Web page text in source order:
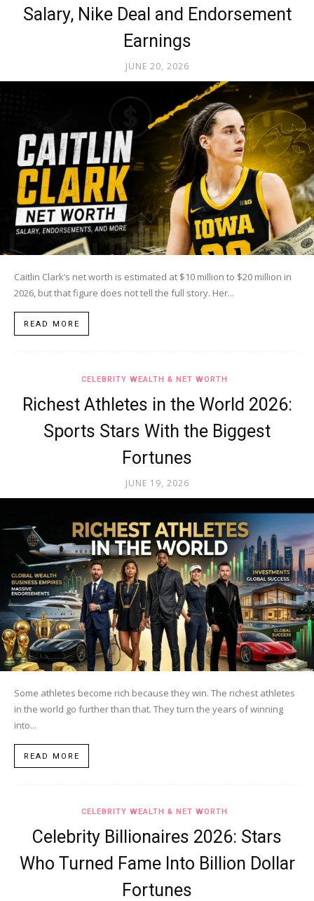
Salary, Nike Deal and Endorsement
Earnings
JUNE 20, 2026
Caitlin Clark’s net worth is estimated at $10 million to $20 million in
2026, but that figure does not tell the full story. Her...
READ MORE
CELEBRITY WEALTH & NET WORTH
Richest Athletes in the World 2026:
Sports Stars With the Biggest
Fortunes
JUNE 19, 2026
Some athletes become rich because they win. The richest athletes
in the world go further than that. They turn the years of winning
into...
READ MORE
CELEBRITY WEALTH & NET WORTH
Celebrity Billionaires 2026: Stars
Who Turned Fame Into Billion Dollar
Fortunes